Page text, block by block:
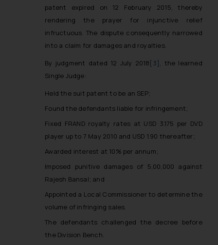
patent expired on 12 February 2015, thereby
rendering the prayer for injunctive relief
infructuous. The dispute consequently narrowed
into a claim for damages and royalties.
By judgment dated 12 July 2018[3], the learned
Single Judge:
Held the suit patent to be an SEP;
Found the defendants liable for infringement;
Fixed FRAND royalty rates at USD 3.175 per DVD
player up to 7 May 2010 and USD 1.90 thereafter;
Awarded interest at 10% per annum;
Imposed punitive damages of ₹5,00,000 against
Rajesh Bansal; and
Appointed a Local Commissioner to determine the
volume of infringing sales.
The defendants challenged the decree before
the Division Bench.